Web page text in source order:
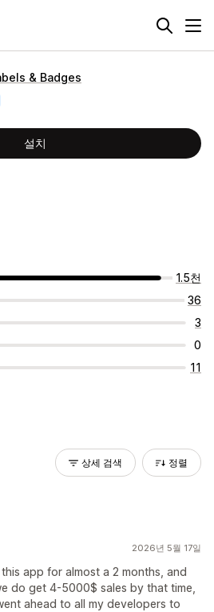
& Badges
설치
1.5천
36
3
0
11
상세 검색 정렬
2026년 5월 17일
app for almost a 2 months, and
do get 4-5000$ sales by that time,
ahead to all my developers to